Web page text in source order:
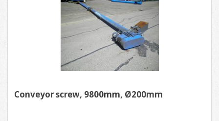
Conveyor screw, 9800mm, Ø200mm